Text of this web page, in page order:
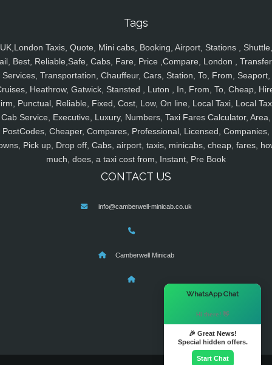
Tags
UK,London Taxis, Quote, Mini cabs, Booking, Airport, Stations , Shuttle,
Best, Reliable,Safe, Cabs, Fare, Price ,Compare, London ,
Services, Transportation, Chauffeur, Cars, Station, To, From, Seaport,
Heathrow, Gatwick, Stansted , Luton , In, From, To, Cheap,
Punctual, Reliable, Fixed, Cost, Low, On line, Local Taxi, Local
Cab Service, Executive, Luxury, Numbers, Taxi Fares Calculator, Area,
PostCodes, Cheaper, Compares, Professional, Licensed, Companies,
Pick up, Drop off, Cabs, airport, taxis, minicabs, cheap, fares,
much, does, a taxi cost from, Instant, Pre Book
CONTACT US
info@camberwell-minicab.co.uk
Camberwell Minicab
WhatsApp Chat
Hi there! 👋
🎉 Great News!
Special hidden offers.
Start Chat